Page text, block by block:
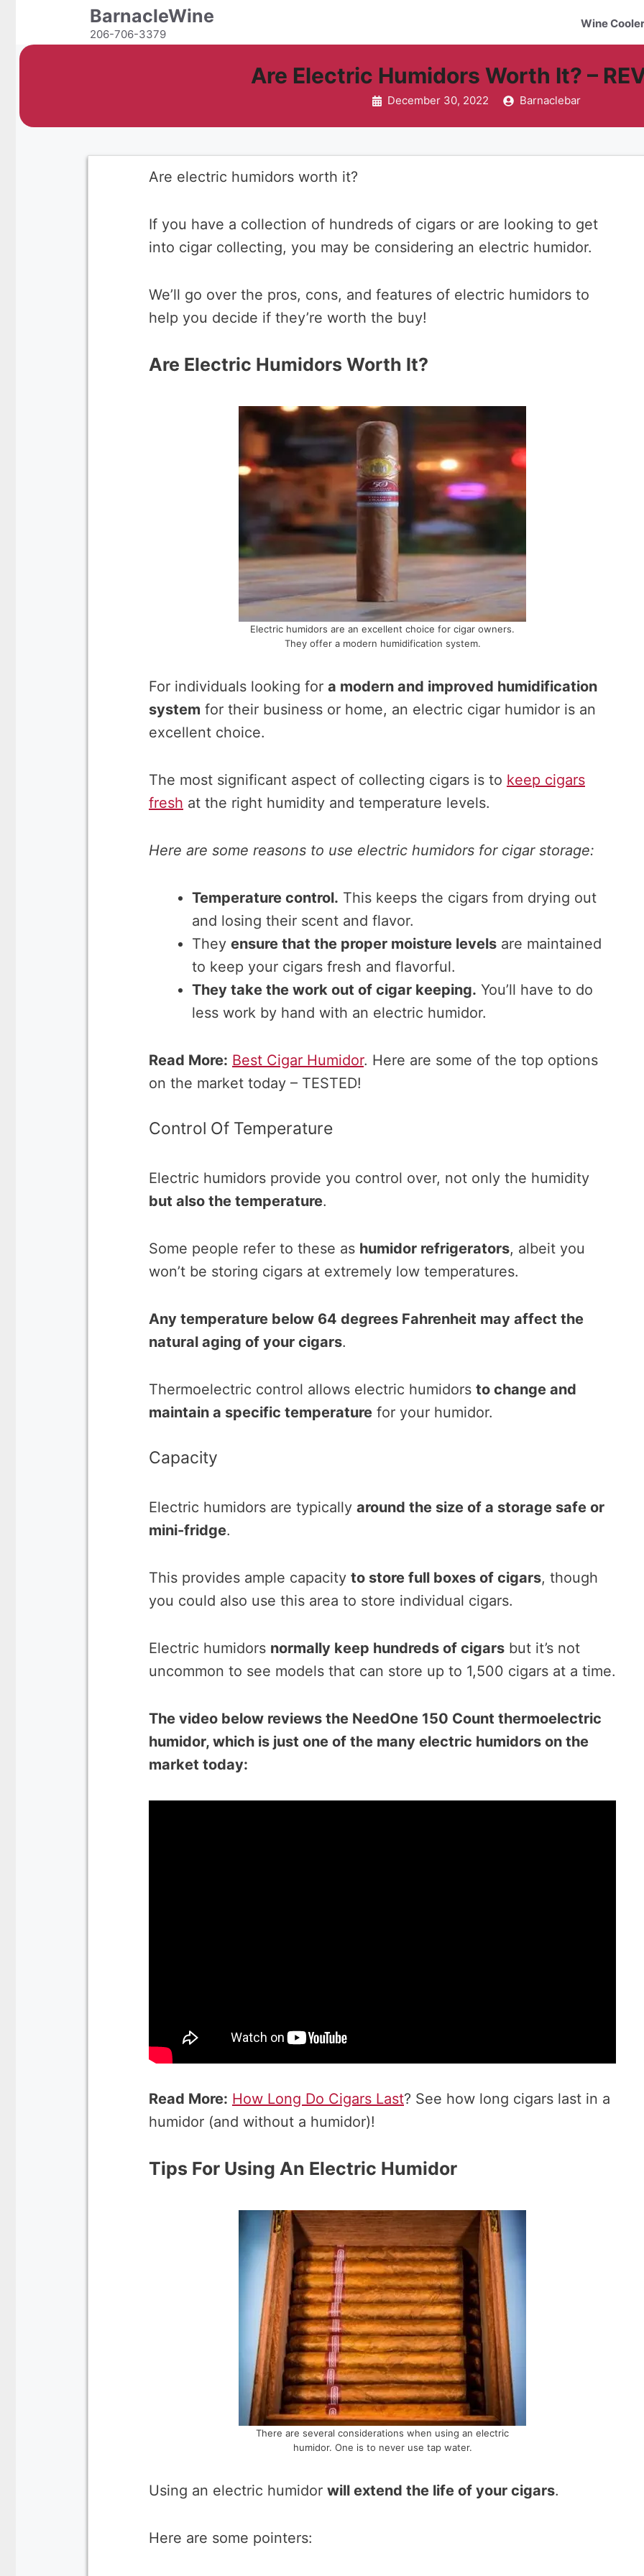
content
BarnacleWine
206-706-3379
Wine
Are Electric Humidors Worth It? –
December 30, 2022 Barnaclebar
Are electric humidors worth it?
If you have a collection of hundreds of cigars or are looking to get
into cigar collecting, you may be considering an electric humidor.
We’ll go over the pros, cons, and features of electric humidors to
help you decide if they’re worth the buy!
Are Electric Humidors Worth It?
Electric humidors are an excellent choice for cigar owners.
They offer a modern humidification system.
For individuals looking for a modern and improved humidification
system for their business or home, an electric cigar humidor is an
excellent choice.
The most significant aspect of collecting cigars is to keep cigars
fresh at the right humidity and temperature levels.
Here are some reasons to use electric humidors for cigar storage:
Temperature control. This keeps the cigars from drying out
and losing their scent and flavor.
They ensure that the proper moisture levels are maintained
to keep your cigars fresh and flavorful.
They take the work out of cigar keeping. You’ll have to do
less work by hand with an electric humidor.
Read More: Best Cigar Humidor. Here are some of the top options
on the market today – TESTED!
Control Of Temperature
Electric humidors provide you control over, not only the humidity
but also the temperature.
Some people refer to these as humidor refrigerators, albeit you
won’t be storing cigars at extremely low temperatures.
Any temperature below 64 degrees Fahrenheit may affect the
natural aging of your cigars.
Thermoelectric control allows electric humidors to change and
maintain a specific temperature for your humidor.
Capacity
Electric humidors are typically around the size of a storage safe or
mini-fridge.
This provides ample capacity to store full boxes of cigars, though
you could also use this area to store individual cigars.
Electric humidors normally keep hundreds of cigars but it’s not
uncommon to see models that can store up to 1,500 cigars at a time.
The video below reviews the NeedOne 150 Count thermoelectric
humidor, which is just one of the many electric humidors on the
market today:
Read More: How Long Do Cigars Last? See how long cigars last in a
humidor (and without a humidor)!
Tips For Using An Electric Humidor
There are several considerations when using an electric
humidor. One is to never use tap water.
Using an electric humidor will extend the life of your cigars.
Here are some pointers: